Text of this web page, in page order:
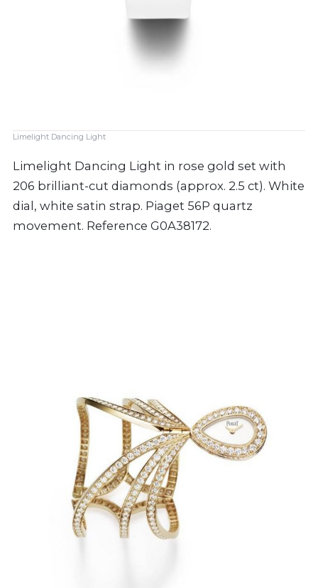
Limelight Dancing Light
Limelight Dancing Light in rose gold set with
206 brilliant-cut diamonds (approx. 2.5 ct). White
dial, white satin strap. Piaget 56P quartz
movement. Reference G0A38172.